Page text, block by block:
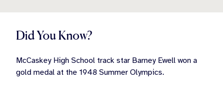
Did You Know?
McCaskey High School track star Barney Ewell won a
gold medal at the 1948 Summer Olympics.